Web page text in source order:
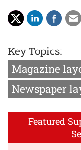
Key Topics:
Magazine
Newspaper
Featured